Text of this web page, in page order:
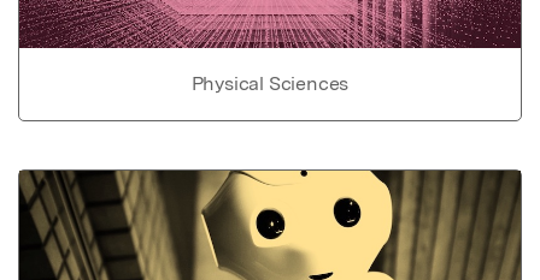
Physical Sciences